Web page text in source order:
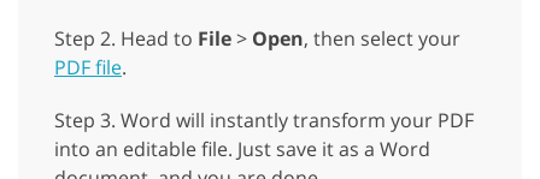
Step 2. Head to File> Open, then select your
PDF file.
Step 3. Word will instantly transform your PDF
into an editable file. Just save it as a Word